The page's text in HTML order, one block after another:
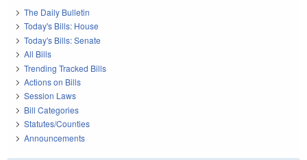
The Daily Bulletin
Today's Bills: House
Today's Bills: Senate
All Bills
Trending Tracked Bills
Actions on Bills
Session Laws
Bill Categories
Statutes/Counties
Announcements